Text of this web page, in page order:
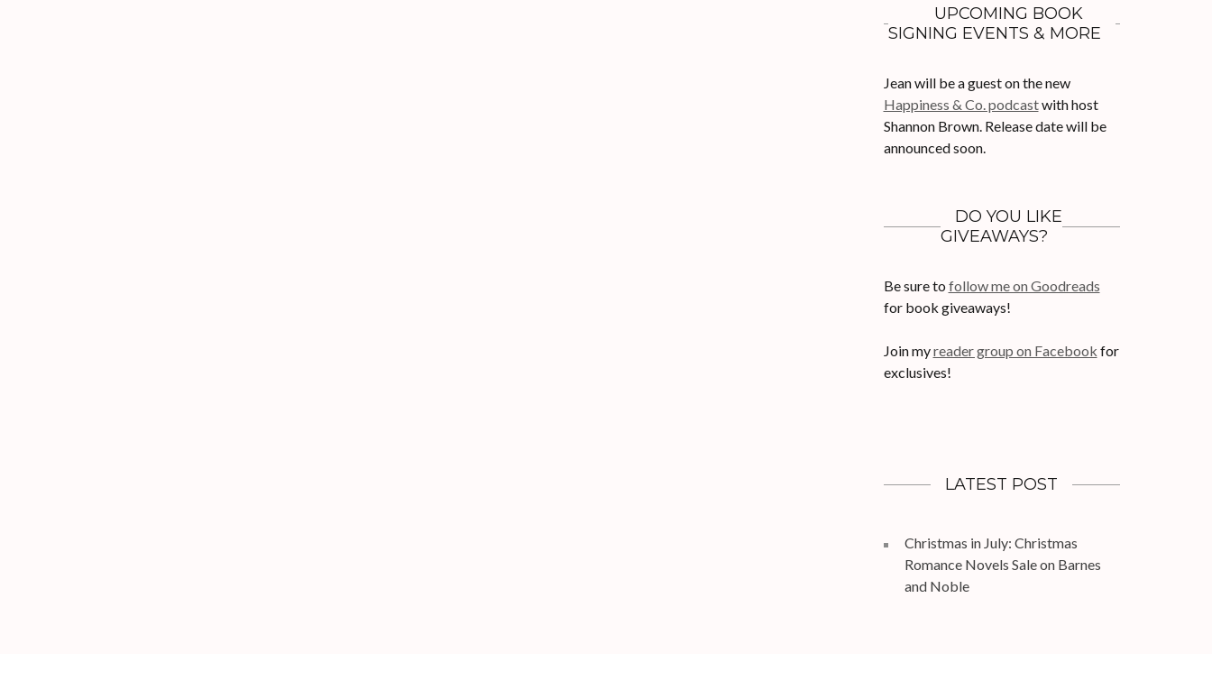
UPCOMING BOOK
SIGNING EVENTS & MORE
Jean will be a guest on the new
Happiness & Co. podcastwith host
Shannon Brown. Release date will be
announced soon.
DO YOU LIKE
GIVEAWAYS?
Be sure to follow me on Goodreads
for book giveaways!
Join myreader group on Facebook for
exclusives!
LATEST POST
Christmas in July: Christmas
Romance Novels Sale on Barnes
and Noble